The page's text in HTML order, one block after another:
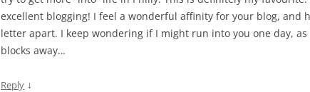
excellent blogging! I feel a wonderful affinity for your blog, and
letter apart. I keep wondering if I might run into you one day,
blocks away…
Reply ↓